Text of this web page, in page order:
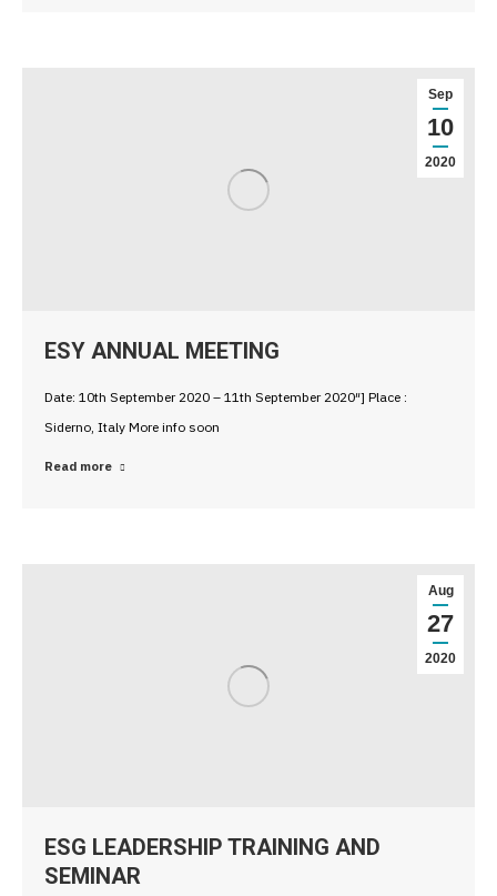
Sep
10
2020
ESY ANNUAL MEETING
Date: 10th September 2020 – 11th September 2020″] Place :
Siderno, Italy More info soon
Read more
Aug
27
2020
ESG LEADERSHIP TRAINING AND
SEMINAR